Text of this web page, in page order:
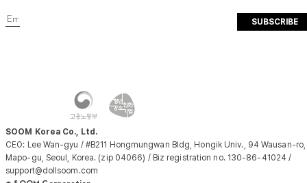
SUBSCRIBE
SOOM Korea Co., Ltd.
CEO: Lee Wan-gyu / #B211 Hongmungwan Bldg, Hongik Univ., 94 Wausan-ro,
Mapo-gu, Seoul, Korea. (zip 04066) / Biz registration no. 130-86-41024 /
support@dollsoom.com